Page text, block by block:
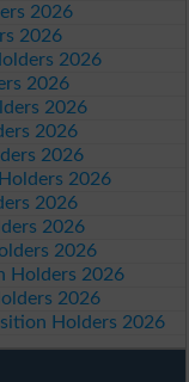
2026
2026
2026
2026
2026
2026
2026
2026
2026
2026
2026
Holders 2026
2026
Holders 2026